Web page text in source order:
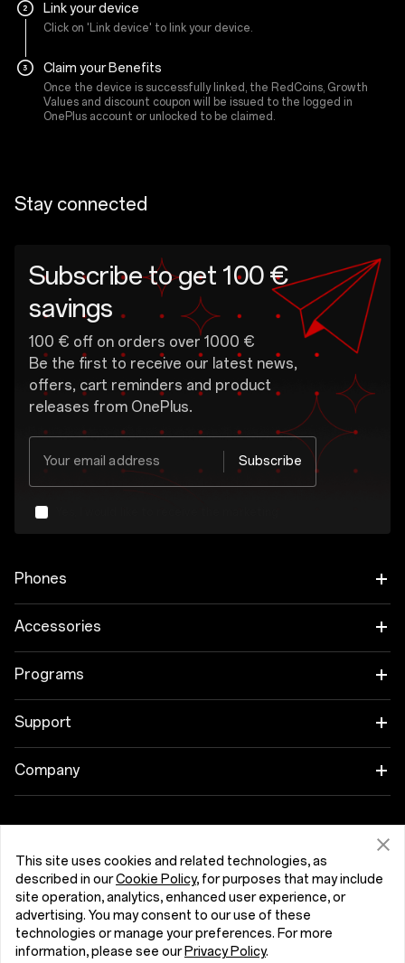
Link your device
Click on 'Link device' to link your device.
Claim your Benefits
Once the device is successfully linked, the RedCoins, Growth
Values and discount coupon will be issued to the logged in
OnePlus account or unlocked to be claimed.
Stay connected
Subscribe to get 100 €
savings
100 € off on orders over 1000 €
Be the first to receive our latest news,
offers, cart reminders and product
releases from OnePlus.
Your email address Subscribe
Phones
OnePlus 15
OnePlus 15R
OnePlus Nord 5
Accessories
Tablet
Wearables
Cases & Protection
Bundles
Lifestyle
Programs
Link your OnePlus Devices
Discount Program
Support
Shopping FAQs
User Manuals
Contact Us
Company
Community
Red Cable Club
OnePlus Store App
Ελλάδα (English)
This site uses cookies and related technologies, as
described in ourCookie Policy, for purposes that may include
site operation, analytics, enhanced user experience, or
advertising. You may consent to our use of these
technologies or manage your preferences. For more
information, please see our Privacy Policy.